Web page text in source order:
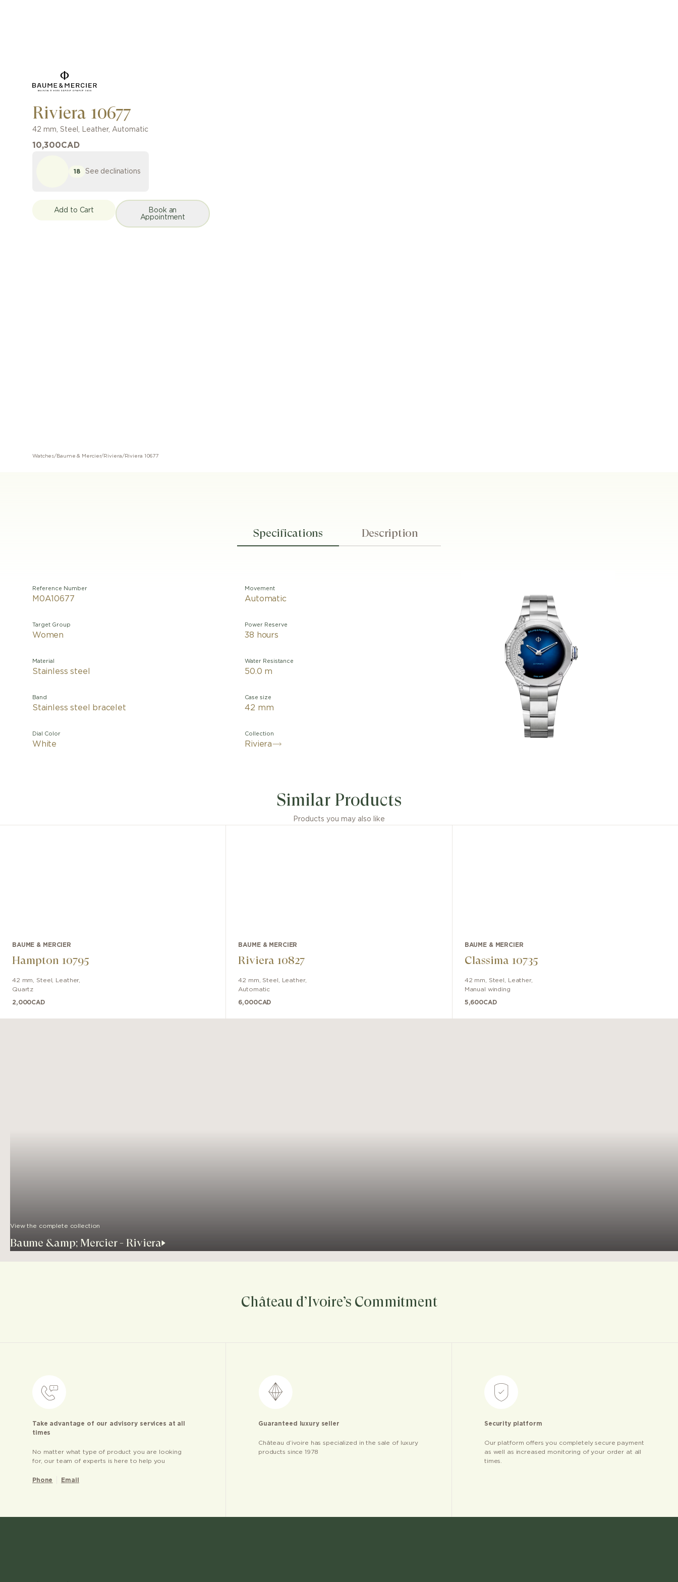
Riviera 10677
42 mm, Steel , Leather, Automatic
10,300CAD
18 See declinations
Add to Cart
Book an
Appointment
Watches/ Baume & Mercier/ Riviera/Riviera 10677
Specifications Description
Reference Number
M0A10677
Target Group
Women
Material
Stainless steel
Band
Stainless steel bracelet
Dial Color
White
Movement
Automatic
Power Reserve
38 hours
Water Resistance
50.0 m
Case size
42 mm
Collection
Riviera
Similar Products
Products you may also like
BAUME & MERCIER
Hampton 10795
42 mm Steel Leather,
Quartz
2,000CAD
BAUME & MERCIER
Riviera 10827
42 mm Steel Leather,
Automatic
6,000CAD
BAUME & MERCIER
Classima 10735
42 mm Steel Leather,
Manual winding
5,600CAD
View the complete collection
Baume &amp; Mercier - Riviera
Château d’Ivoire’s Commitment
Take advantage of our advisory services at all
times
No matter what type of product you are looking
for, our team of experts is here to help you
Phone Email
Guaranteed luxury seller
Château d’ivoire has specialized in the sale of luxury
products since 1978
Security platform
Our platform offers you completely secure payment
as well as increased monitoring of your order at all
times.